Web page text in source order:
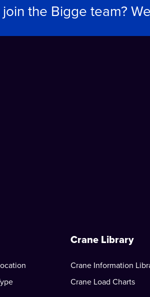
the Bigge team?
Crane Library
Crane Information
Crane Load Charts